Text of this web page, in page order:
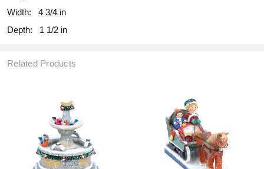
Width:
4 3/4 in
Depth:
1 1/2 in
Related Products